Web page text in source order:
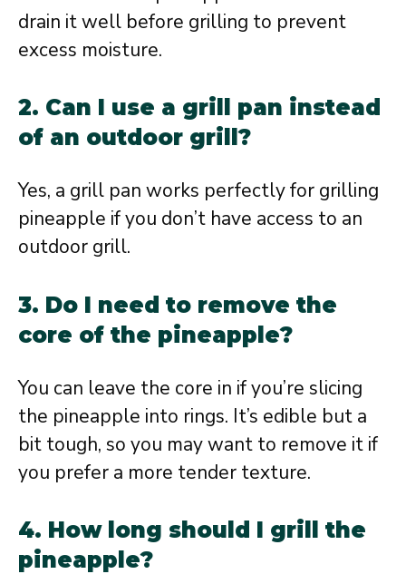
drain it well before grilling to prevent
excess moisture.
2. Can I use a grill pan instead
of an outdoor grill?
Yes, a grill pan works perfectly for grilling
pineapple if you don’t have access to an
outdoor grill.
3. Do I need to remove the
core of the pineapple?
You can leave the core in if you’re slicing
the pineapple into rings. It’s edible but a
bit tough, so you may want to remove it if
you prefer a more tender texture.
4. How long should I grill the
pineapple?